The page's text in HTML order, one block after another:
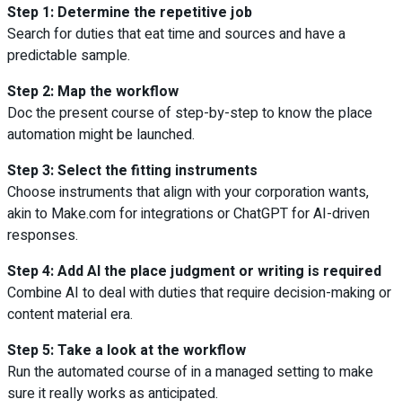
Step 1: Determine the repetitive job
Search for duties that eat time and sources and have a
predictable sample.
Step 2: Map the workflow
Doc the present course of step-by-step to know the place
automation might be launched.
Step 3: Select the fitting instruments
Choose instruments that align with your corporation wants,
akin to Make.com for integrations or ChatGPT for AI-driven
responses.
Step 4: Add AI the place judgment or writing is required
Combine AI to deal with duties that require decision-making or
content material era.
Step 5: Take a look at the workflow
Run the automated course of in a managed setting to make
sure it really works as anticipated.